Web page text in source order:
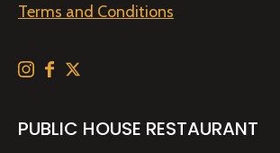
Terms and Conditions
PUBLIC HOUSE RESTAURANT